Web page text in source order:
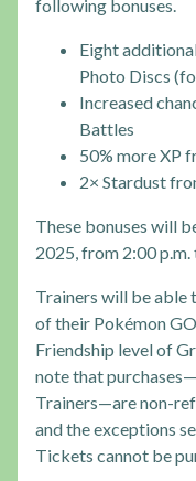
following bonuses.
Eight
Photo Discs
Increased
Battles
50% more XP
2× Stardust
These bonuses will
2025, from 2:00 p.m.
Trainers will be able
of their Pokémon
Friendship level of
note that
Trainers—are non-
and the exceptions
Tickets cannot be